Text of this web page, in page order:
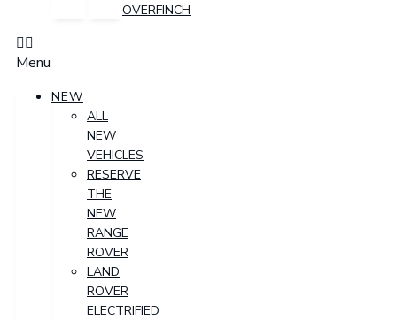
OVERFINCH
Menu
NEW
ALL
NEW
VEHICLES
RESERVE
THE
NEW
RANGE
ROVER
LAND
ROVER
ELECTRIFIED